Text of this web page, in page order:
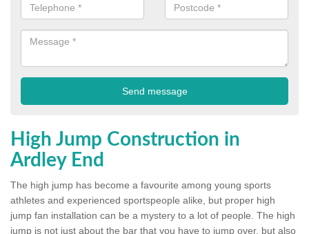
High Jump Construction in
Ardley End
The high jump has become a favourite among young sports
athletes and experienced sportspeople alike, but proper high
jump fan installation can be a mystery to a lot of people. The high
jump is not just about the bar that you have to jump over, but also